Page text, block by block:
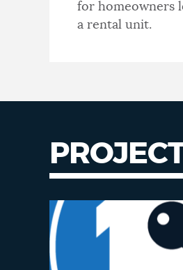
FEEDBACKfor homeowners
a rental unit.